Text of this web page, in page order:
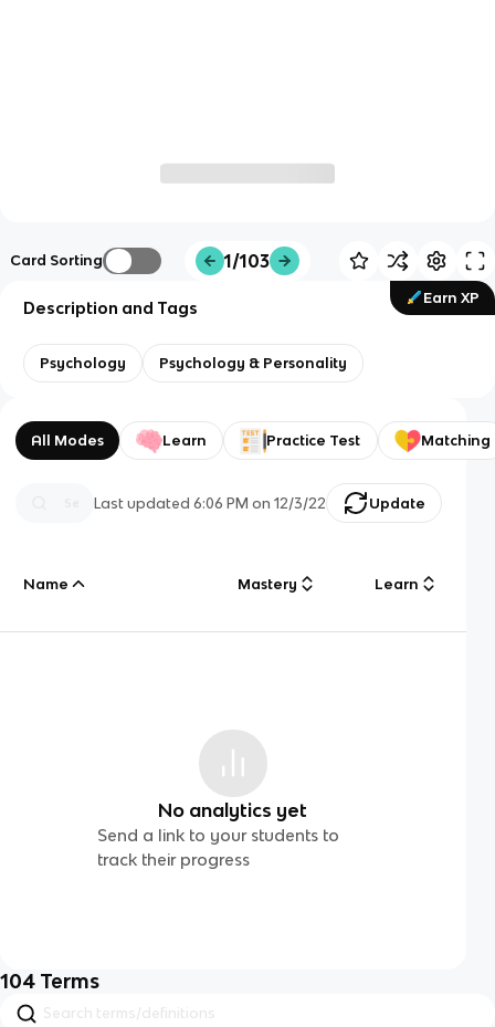
Card Sorting 1/103
Earn XP
Description and Tags
Psychology Psychology & Personality
All Modes Learn Practice Test Matching
Last updated6:06 PM on 12/3/22 Update
Name Mastery Learn
No analytics yet
Send a link to your students to
track their progress
104 Terms